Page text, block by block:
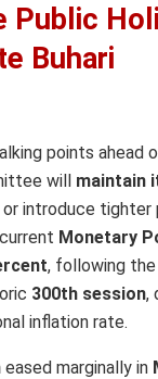
Public
Buhari
points ahead
will maintain
or introduce
Monetary
, following the
300th session,
inflation rate.
eased marginally in